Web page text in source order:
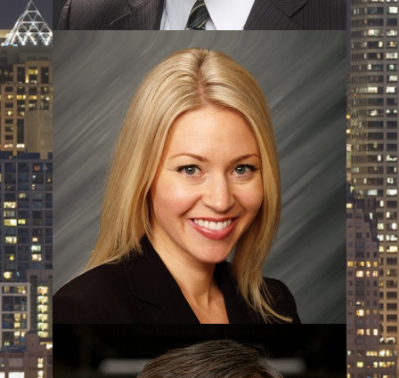
Sam Peterson
Beth Peterson